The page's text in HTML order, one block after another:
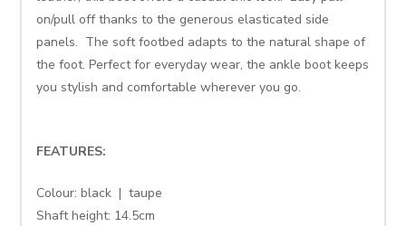
on/pull off thanks to the generous elasticated side
panels. The soft footbed adapts to the natural shape of
the foot. Perfect for everyday wear, the ankle boot keeps
you stylish and comfortable wherever you go.
FEATURES:
Colour: black | taupe
Shaft height: 14.5cm